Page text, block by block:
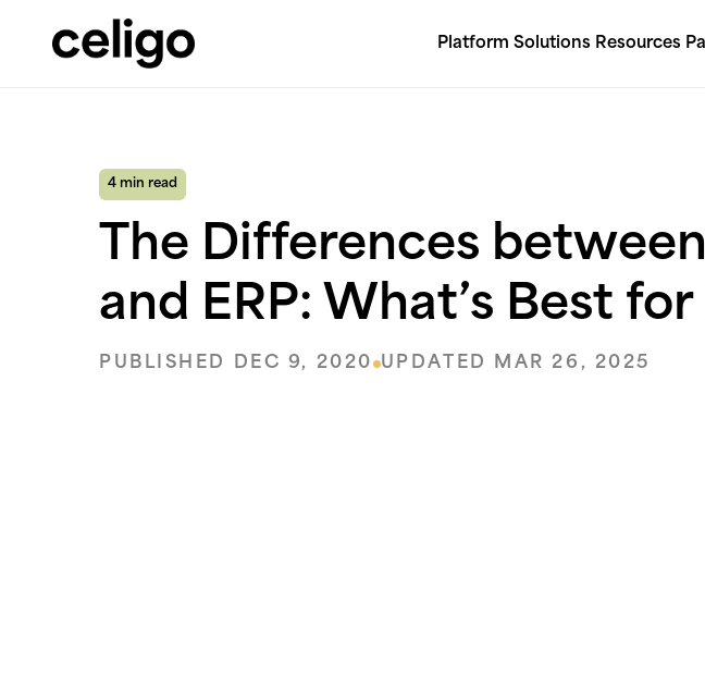
Celigo
Platform Solutions Resources
4 min read
The Differences
and ERP: What’s Best for
PUBLISHED DEC 9, 2020 UPDATED MAR 26, 2025